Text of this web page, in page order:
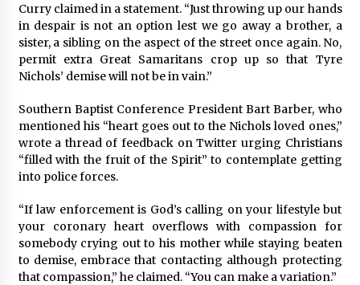
Curry claimed in a statement. “Just throwing up our hands
in despair is not an option lest we go away a brother, a
sister, a sibling on the aspect of the street once again. No,
permit extra Great Samaritans crop up so that Tyre
Nichols’ demise will not be in vain.”
Southern Baptist Conference President Bart Barber, who
mentioned his “heart goes out to the Nichols loved ones,”
wrote a thread of feedback on Twitter urging Christians
“filled with the fruit of the Spirit” to contemplate getting
into police forces.
“If law enforcement is God’s calling on your lifestyle but
your coronary heart overflows with compassion for
somebody crying out to his mother while staying beaten
to demise, embrace that contacting although protecting
that compassion,” he claimed. “You can make a variation.”